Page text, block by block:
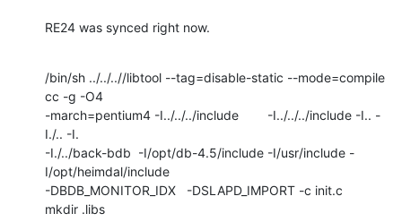
RE24 was synced right now.
/bin/sh ../../..//libtool --tag=disable-static --mode=compile
cc -g -O4
-march=pentium4 -I../../../include        -I../../../include -I.. -
I./.. -I.
-I./../back-bdb  -I/opt/db-4.5/include -I/usr/include -
I/opt/heimdal/include
-DBDB_MONITOR_IDX   -DSLAPD_IMPORT -c init.c
mkdir .libs